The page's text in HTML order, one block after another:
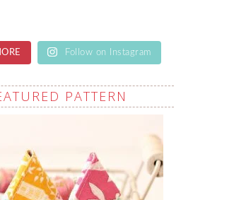
Follow on Instagram
PATTERN